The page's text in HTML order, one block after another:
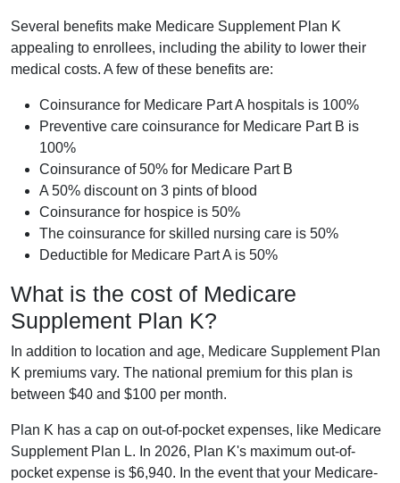
Several benefits make Medicare Supplement Plan K
appealing to enrollees, including the ability to lower their
medical costs. A few of these benefits are:
Coinsurance for Medicare Part A hospitals is 100%
Preventive care coinsurance for Medicare Part B is
100%
Coinsurance of 50% for Medicare Part B
A 50% discount on 3 pints of blood
Coinsurance for hospice is 50%
The coinsurance for skilled nursing care is 50%
Deductible for Medicare Part A is 50%
What is the cost of Medicare
Supplement Plan K?
In addition to location and age, Medicare Supplement Plan
K premiums vary. The national premium for this plan is
between $40 and $100 per month.
Plan K has a cap on out-of-pocket expenses, like Medicare
Supplement Plan L. In 2026, Plan K's maximum out-of-
pocket expense is $6,940. In the event that your Medicare-